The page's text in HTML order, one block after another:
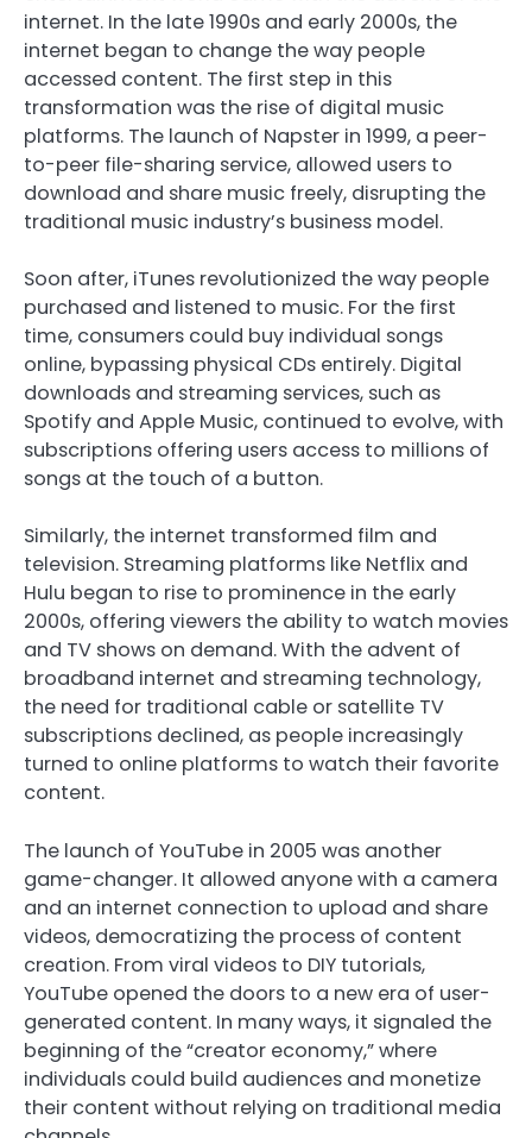
internet. In the late 1990s and early 2000s, the
internet began to change the way people
accessed content. The first step in this
transformation was the rise of digital music
platforms. The launch of Napster in 1999, a peer-
to-peer file-sharing service, allowed users to
download and share music freely, disrupting the
traditional music industry’s business model.
Soon after, iTunes revolutionized the way people
purchased and listened to music. For the first
time, consumers could buy individual songs
online, bypassing physical CDs entirely. Digital
downloads and streaming services, such as
Spotify and Apple Music, continued to evolve, with
subscriptions offering users access to millions of
songs at the touch of a button.
Similarly, the internet transformed film and
television. Streaming platforms like Netflix and
Hulu began to rise to prominence in the early
2000s, offering viewers the ability to watch movies
and TV shows on demand. With the advent of
broadband internet and streaming technology,
the need for traditional cable or satellite TV
subscriptions declined, as people increasingly
turned to online platforms to watch their favorite
content.
The launch of YouTube in 2005 was another
game-changer. It allowed anyone with a camera
and an internet connection to upload and share
videos, democratizing the process of content
creation. From viral videos to DIY tutorials,
YouTube opened the doors to a new era of user-
generated content. In many ways, it signaled the
beginning of the “creator economy,” where
individuals could build audiences and monetize
their content without relying on traditional media